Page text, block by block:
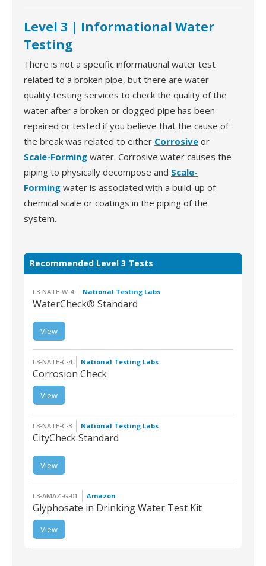
Level 3 | Informational Water
Testing
There is not a specific informational water test
related to a broken pipe, but there are water
quality testing services to check the quality of the
water after a broken or clogged pipe has been
repaired or tested if you believe that the cause of
the break was related to either Corrosive or
Scale-Forming water. Corrosive water causes the
piping to physically decompose and Scale-
Forming water is associated with a build-up of
chemical scale or coatings in the piping of the
system.
Recommended Level 3 Tests
L3-NATE-W-4 National Testing Labs
WaterCheck® Standard
WaterCheck®
Standard
View
L3-NATE-C-4 National Testing Labs
Corrosion Check
L3-NATE-C-4 |
Corrosion Check
View
L3-NATE-C-3 National Testing Labs
CityCheck Standard
L3-NATE-C-3 |
CityCheck Standard
View
L3-AMAZ-G-01 Amazon
Glyphosate in Drinking Water Test Kit
Glyphosate in Drinking
Water Test Kit
View